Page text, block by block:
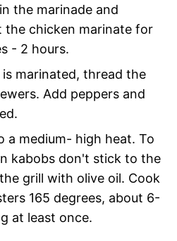
the marinade and
the chicken marinate for
- 2 hours.
marinated, thread the
Add peppers and
a medium- high heat. To
kabobs don't stick to the
grill with olive oil. Cook
165 degrees, about 6-
at least once.